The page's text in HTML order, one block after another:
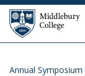
Skip to content
Annual Symposium